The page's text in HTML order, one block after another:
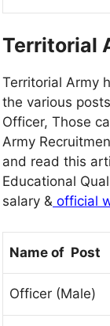
Territorial
Territorial Army
the various
Officer, Those
Army
and read this
Educational
salary & official
Name of Post
Officer (Male)